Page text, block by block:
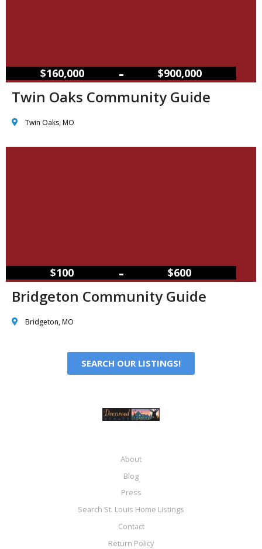
$160,000 – $900,000
Twin Oaks Community Guide
Twin Oaks, MO
$100 – $600
Bridgeton Community Guide
Bridgeton, MO
SEARCH OUR LISTINGS!
About
Blog
Press
Search St. Louis Home Listings
Contact
Return Policy